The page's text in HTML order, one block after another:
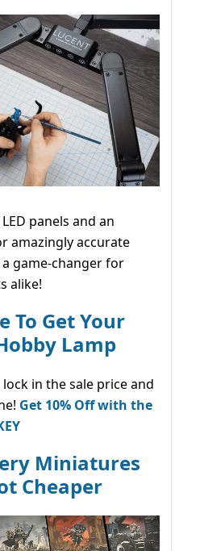
panels and an
amazingly accurate
a game-changer for
alike!
To Get Your
Lamp
in the sale price and
Get 10% Off with the
Miniatures
Cheaper